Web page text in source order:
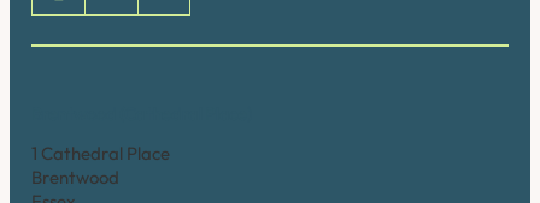
1 Cathedral Place
Brentwood